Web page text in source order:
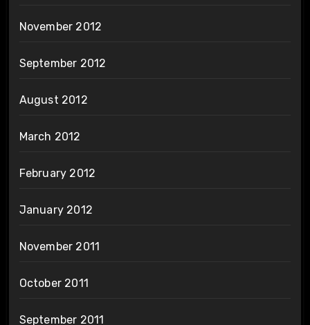
November 2012
September 2012
August 2012
March 2012
February 2012
January 2012
November 2011
October 2011
September 2011